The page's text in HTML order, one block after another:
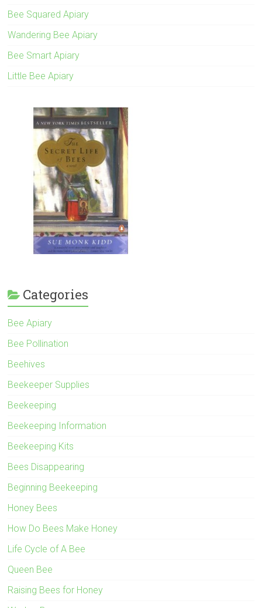
Bee Squared Apiary
Wandering Bee Apiary
Bee Smart Apiary
Little Bee Apiary
Categories
Bee Apiary
Bee Pollination
Beehives
Beekeeper Supplies
Beekeeping
Beekeeping Information
Beekeeping Kits
Bees Disappearing
Beginning Beekeeping
Honey Bees
How Do Bees Make Honey
Life Cycle of A Bee
Queen Bee
Raising Bees for Honey